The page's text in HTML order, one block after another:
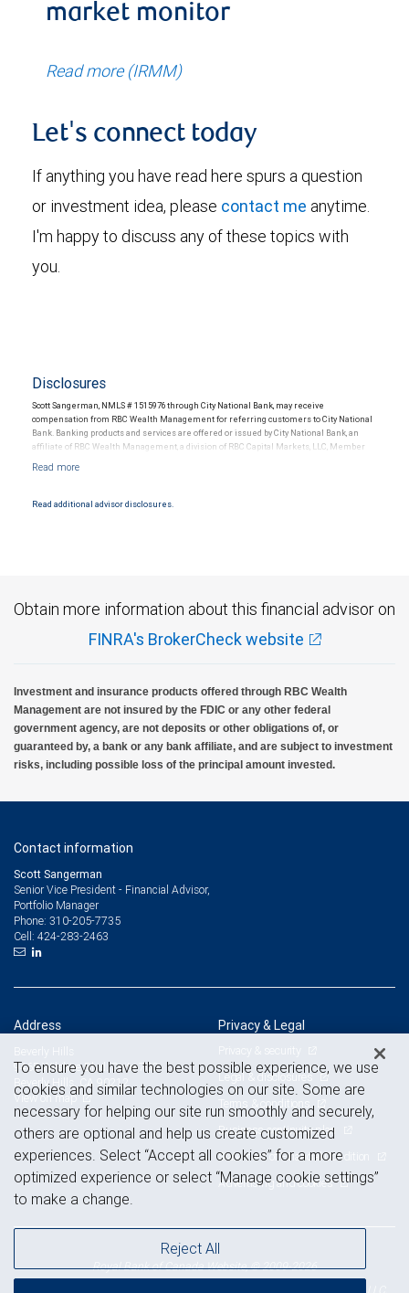
market monitor
Read more (IRMM)
Let's connect today
If anything you have read here spurs a question
or investment idea, please contact me anytime.
I'm happy to discuss any of these topics with
you.
Disclosures
Scott Sangerman, NMLS # 1515976 through City National Bank, may receive
compensation from RBC Wealth Management for referring customers to City National
Bank. Banking products and services are offered or issued by City National Bank, an
affiliate of RBC Wealth Management, a division of RBC Capital Markets, LLC, Member
Products and services offered through City National Bank are not insured by SIPC. City
Read additional advisor disclosures.
Obtain more information about this financial advisor on
FINRA's BrokerCheck website
Investment and insurance products offered through RBC Wealth
Management are not insured by the FDIC or any other federal
government agency, are not deposits or other obligations of, or
guaranteed by, a bank or any bank affiliate, and are subject to investment
risks, including possible loss of the principal amount invested.
Contact information
Scott Sangerman
Senior Vice President - Financial Advisor,
Portfolio Manager
Phone: 310-205-7735
Cell: 424-283-2463
Address
9465 Wilshire Blvd. Suite 700
Beverly Hills, CA 90212
View on map
Privacy & Legal
Privacy & security
Legal & disclosures
Terms & conditions
Business continuity plan
Statement of Financial Condition
Advertising and cookies
Royal Bank of Canada Website, © 2009-2026
To ensure you have the best possible experience, we use
cookies and similar technologies on our site. Some are
necessary for helping our site run smoothly and securely,
others are optional and help us create customized
experiences. Select “Accept all cookies” for a more
optimized experience or select “Manage cookie settings”
to make a change.
Reject All